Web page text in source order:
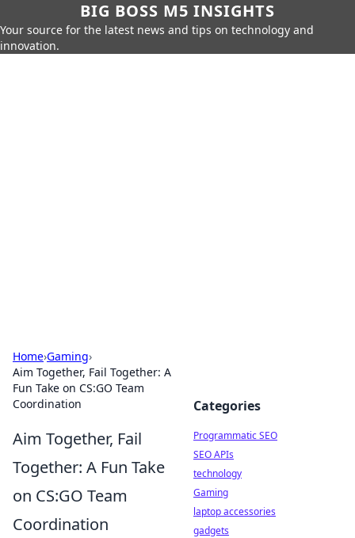
BIG BOSS M5 INSIGHTS
Your source for the latest news and tips on technology and
innovation.
Home›Gaming›
Aim Together, Fail Together: A
Fun Take on CS:GO Team
Coordination
Aim Together, Fail
Together: A Fun Take
on CS:GO Team
Coordination
Categories
Programmatic SEO
SEO APIs
technology
Gaming
laptop accessories
gadgets